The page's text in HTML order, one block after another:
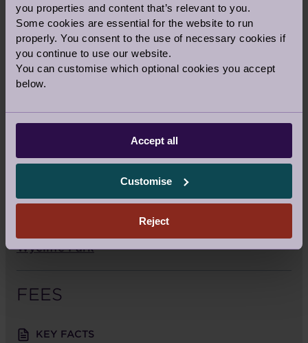
you properties and content that’s relevant to you.
Some cookies are essential for the website to run
properly. You consent to the use of necessary cookies if
you continue to use our website.
You can customise which optional cookies you accept
below.
Accept all
Customise
Reject
For Sat Navs: HP14 3XL
Call us: 01494 958 639
Email us: wycliffesales@audleyvillages.co.uk
SALES OFFICE OPENING TIMES
The sales team are available
Monday to Friday 9am – 5.30pm
Saturday 10am – 4pm
Wycliffe Park
FEES
KEY FACTS